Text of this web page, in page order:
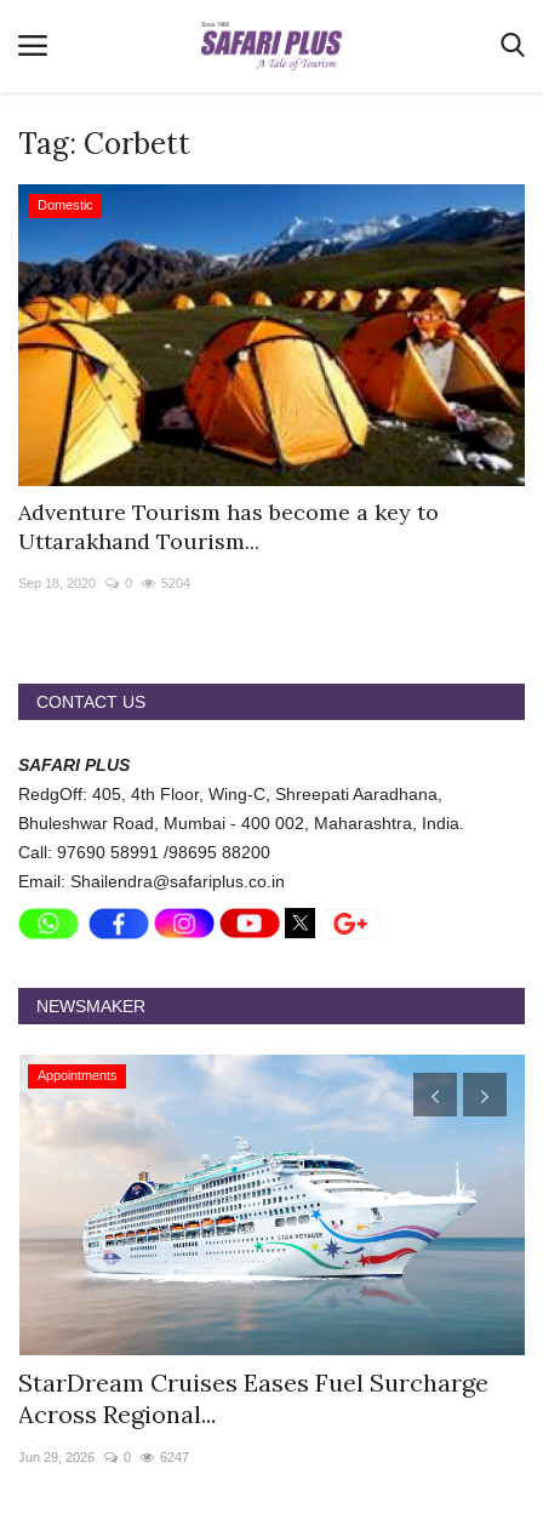
Home
Terms & Conditions
News
Videos
Destination
MICE
E-Paper
Real Estate
Travel Directory
About Us
Register
Tag: Corbett
Domestic
Adventure Tourism has become a key to
Uttarakhand Tourism...
Sep 18, 2020 0 5204
CONTACT US
SAFARI PLUS
RedgOff: 405, 4th Floor, Wing-C, Shreepati Aaradhana,
Bhuleshwar Road, Mumbai - 400 002, Maharashtra, India.
Call: 97690 58991 /98695 88200
Email: Shailendra@safariplus.co.in
NEWSMAKER
Appointments
StarDream Cruises Eases Fuel Surcharge
Across Regional...
Jun 29, 2026 0 6247